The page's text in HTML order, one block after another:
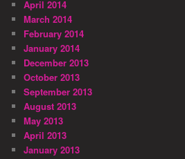
April 2014
March 2014
February 2014
January 2014
December 2013
October 2013
September 2013
August 2013
May 2013
April 2013
January 2013